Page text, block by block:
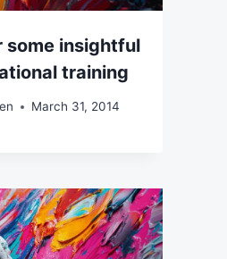
some insightful
training
March 31, 2014